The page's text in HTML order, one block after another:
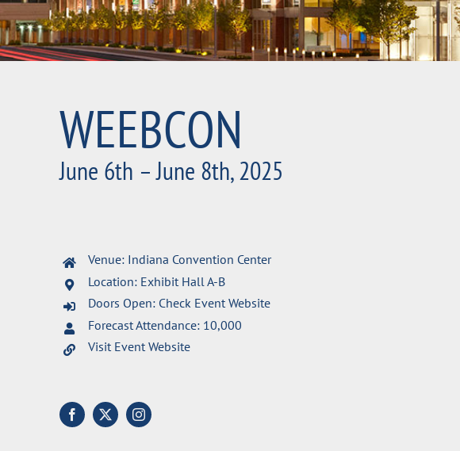
WEEBCON
June 6th – June 8th, 2025
Venue: Indiana Convention Center
Location: Exhibit Hall A-B
Doors Open: Check Event Website
Forecast Attendance: 10,000
Visit Event Website